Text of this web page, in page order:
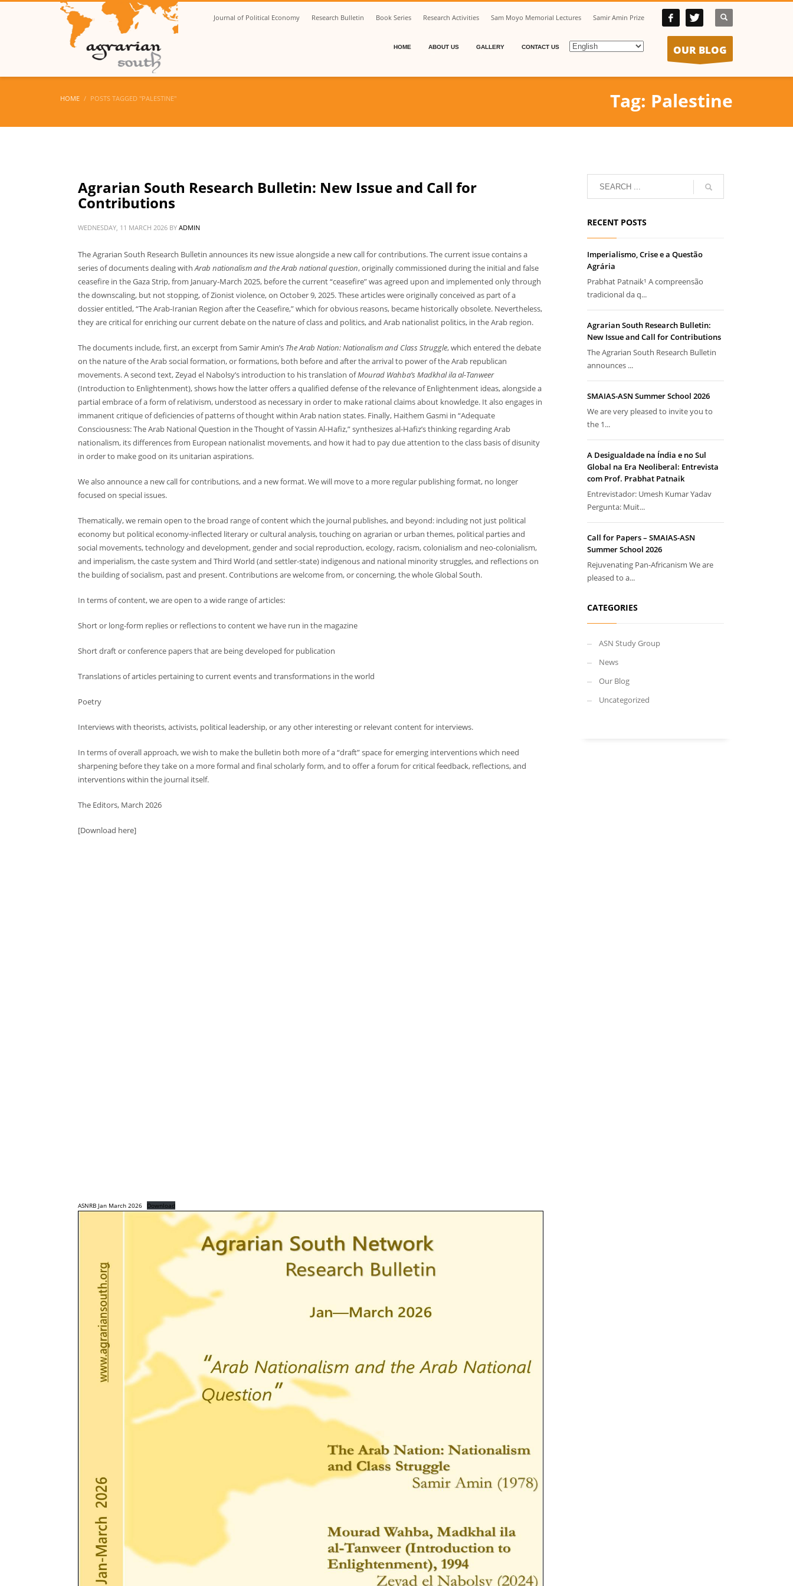
Journal of Political Economy Research Bulletin Book Series Research Activities Sam Moyo Memorial Lectures Samir Amin Prize
HOME ABOUT US GALLERY CONTACT US OUR BLOG
HOME POSTS TAGGED "PALESTINE" Tag: Palestine
Agrarian South Research Bulletin: New Issue and Call for
Contributions
WEDNESDAY, 11 MARCH 2026 BY ADMIN
The Agrarian South Research Bulletin announces its new issue alongside a new call for contributions. The current issue contains a
series of documents dealing withArab nationalism and the Arab national question, originally commissioned during the initial and false
ceasefire in the Gaza Strip, from January-March 2025, before the current “ceasefire” was agreed upon and implemented only through
the downscaling, but not stopping, of Zionist violence, on October 9, 2025. These articles were originally conceived as part of a
dossier entitled, “The Arab-Iranian Region after the Ceasefire,” which for obvious reasons, became historically obsolete. Nevertheless,
they are critical for enriching our current debate on the nature of class and politics, and Arab nationalist politics, in the Arab region.
The documents include, first, an excerpt from Samir Amin’s The Arab Nation: Nationalism and Class Struggle, which entered the debate
on the nature of the Arab social formation, or formations, both before and after the arrival to power of the Arab republican
movements. A second text, Zeyad el Nabolsy’s introduction to his translation ofMourad Wahba’s Madkhal ila al-Tanweer
(Introduction to Enlightenment), shows how the latter offers a qualified defense of the relevance of Enlightenment ideas, alongside a
partial embrace of a form of relativism, understood as necessary in order to make rational claims about knowledge. It also engages in
immanent critique of deficiencies of patterns of thought within Arab nation states. Finally, Haithem Gasmi in “Adequate
Consciousness: The Arab National Question in the Thought of Yassin Al-Hafiz,” synthesizes al-Hafiz’s thinking regarding Arab
nationalism, its differences from European nationalist movements, and how it had to pay due attention to the class basis of disunity
in order to make good on its unitarian aspirations.
We also announce a new call for contributions, and a new format. We will move to a more regular publishing format, no longer
focused on special issues.
Thematically, we remain open to the broad range of content which the journal publishes, and beyond: including not just political
economy but political economy-inflected literary or cultural analysis, touching on agrarian or urban themes, political parties and
social movements, technology and development, gender and social reproduction, ecology, racism, colonialism and neo-colonialism,
and imperialism, the caste system and Third World (and settler-state) indigenous and national minority struggles, and reflections on
the building of socialism, past and present. Contributions are welcome from, or concerning, the whole Global South.
In terms of content, we are open to a wide range of articles:
Short or long-form replies or reflections to content we have run in the magazine
Short draft or conference papers that are being developed for publication
Translations of articles pertaining to current events and transformations in the world
Poetry
Interviews with theorists, activists, political leadership, or any other interesting or relevant content for interviews.
In terms of overall approach, we wish to make the bulletin both more of a “draft” space for emerging interventions which need
sharpening before they take on a more formal and final scholarly form, and to offer a forum for critical feedback, reflections, and
interventions within the journal itself.
The Editors, March 2026
[Download here]
ASNRB Jan March 2026 Download
RECENT POSTS
Imperialismo, Crise e a Questão
Agrária
Prabhat Patnaik¹ A compreensão
tradicional da q...
Agrarian South Research Bulletin:
New Issue and Call for Contributions
The Agrarian South Research Bulletin
announces ...
SMAIAS-ASN Summer School 2026
We are very pleased to invite you to
the 1...
A Desigualdade na Índia e no Sul
Global na Era Neoliberal: Entrevista
com Prof. Prabhat Patnaik
Entrevistador: Umesh Kumar Yadav
Pergunta: Muit...
Call for Papers – SMAIAS-ASN
Summer School 2026
Rejuvenating Pan-Africanism We are
pleased to a...
CATEGORIES
ASN Study Group
News
Our Blog
Uncategorized